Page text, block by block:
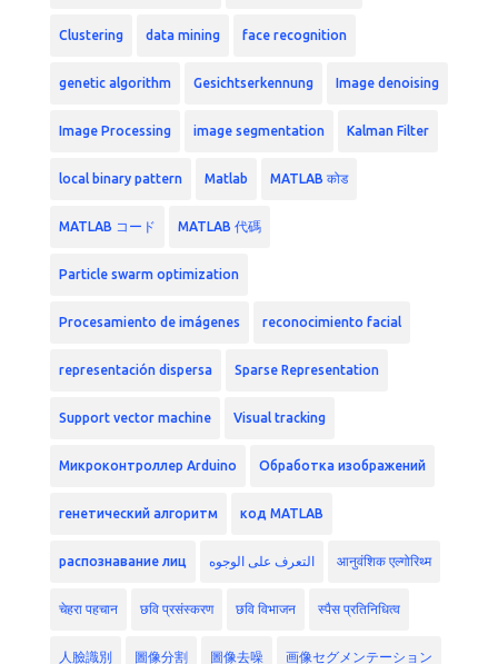
Clustering data mining face recognition
genetic algorithm Gesichtserkennung Image denoising
Image Processing image segmentation Kalman Filter
local binary pattern Matlab MATLAB कोड
MATLAB コード MATLAB 代碼
Particle swarm optimization
Procesamiento de imágenes reconocimiento facial
representación dispersa Sparse Representation
Support vector machine Visual tracking
Микроконтроллер Arduino Обработка изображений
генетический алгоритм код MATLAB
распознавание лиц التعرف على الوجوه आनुवंशिक एल्गोरिथ्म
चेहरा पहचान छवि प्रसंस्करण छवि विभाजन स्पैस प्रतिनिधित्व
人臉識別 圖像分割 圖像去噪 画像セグメンテーション